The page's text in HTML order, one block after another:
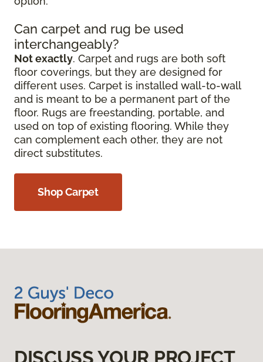
Can carpet and rug be used
interchangeably?
Not exactly. Carpet and rugs are both soft
floor coverings, but they are designed for
different uses. Carpet is installed wall-to-wall
and is meant to be a permanent part of the
floor. Rugs are freestanding, portable, and
used on top of existing flooring. While they
can complement each other, they are not
direct substitutes.
Shop Carpet